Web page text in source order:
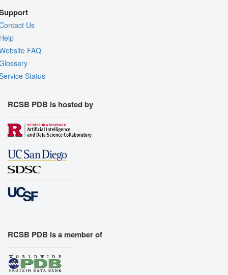
Us
FAQ
Status
RCSB PDB is hosted by
RCSB PDB is a member of